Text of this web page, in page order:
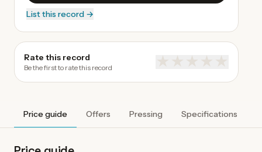
List this record →
Rate this record
Be the first to rate this record
Price guide Offers Pressing Specifications